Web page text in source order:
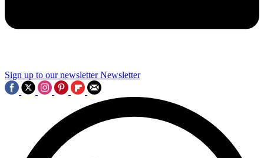
Sign up to our newsletter Newsletter